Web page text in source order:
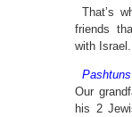
That’s
friends
with Israel.
Our
his 2